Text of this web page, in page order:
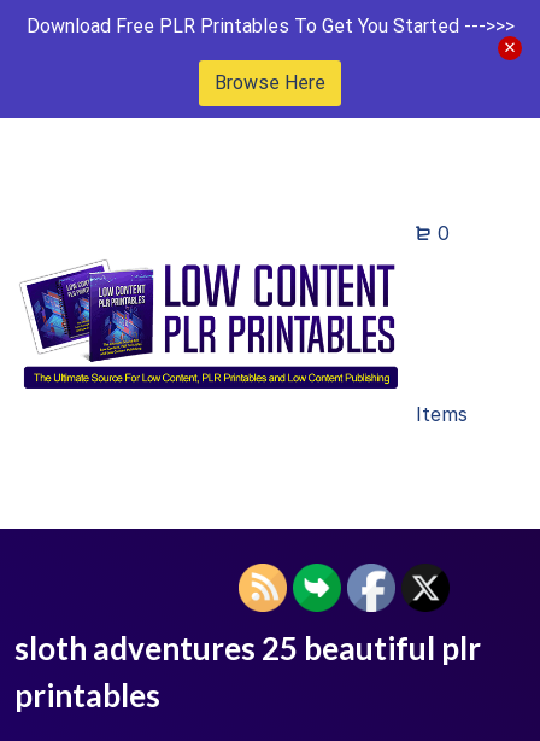
Download Free PLR Printables To Get You Started --->>>
Browse Here
0
Items
sloth adventures 25 beautiful plr
printables